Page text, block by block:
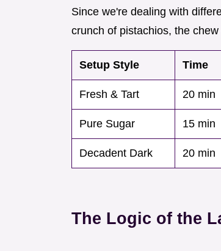
Since we're dealing with
crunch of pistachios, the
Setup Style Time
Fresh & Tart 20 min
Pure Sugar 15 min
Decadent Dark 20 min
The Logic of the